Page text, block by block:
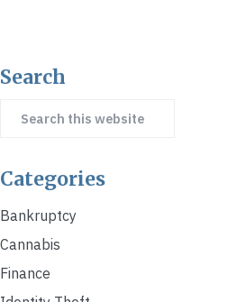
Primary
Sidebar
Search
Search
website
Categories
Bankruptcy
Cannabis
Finance